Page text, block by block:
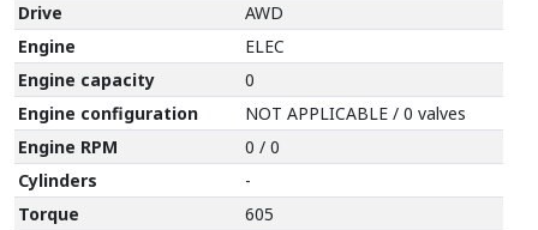
Drive
AWD
Engine
ELEC
Engine capacity
0
Engine configuration
NOT APPLICABLE / 0 valves
Engine RPM
0 / 0
Cylinders
-
Torque
605